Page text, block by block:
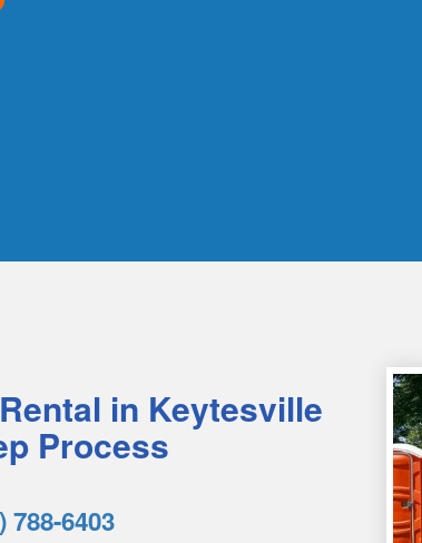
in Keytesville
Process
788-6403